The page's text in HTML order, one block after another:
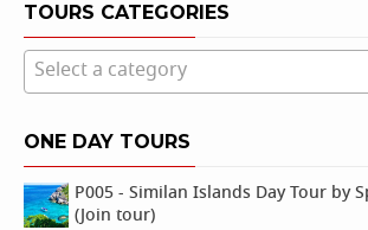
TOURS CATEGORIES
Select a category
ONE DAY TOURS
P005 - Similan Islands Day Tour by
(Join tour)